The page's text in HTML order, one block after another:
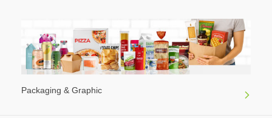
Packaging & Graphic